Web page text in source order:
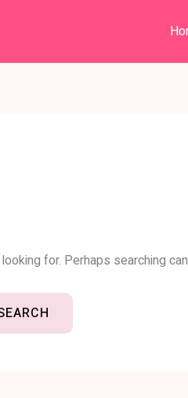
for. Perhaps searching